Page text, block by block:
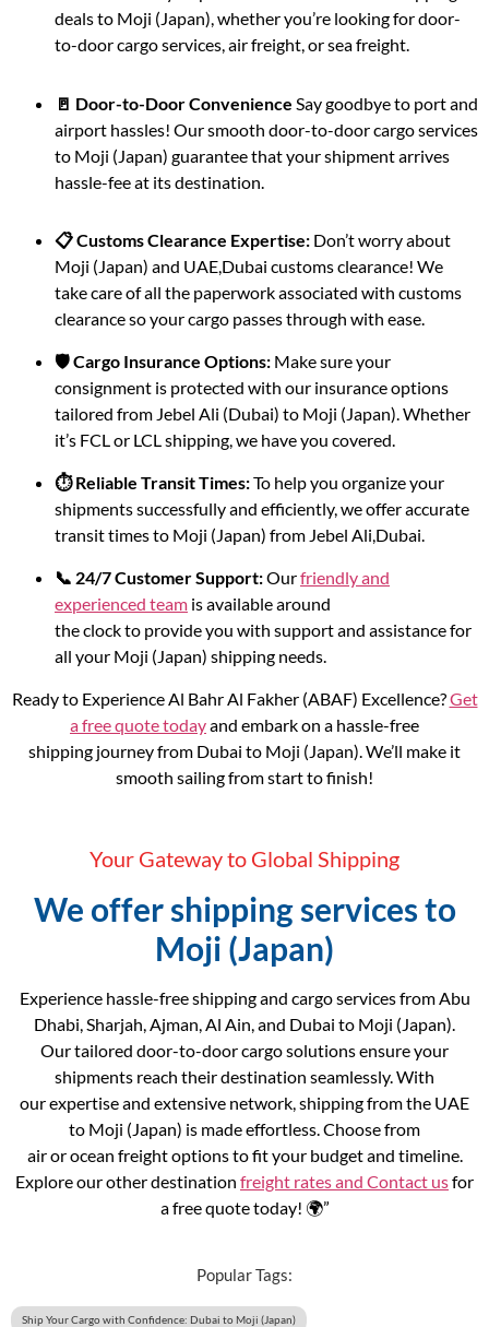
deals to Moji (Japan), whether you’re looking for door-
to-door cargo services, air freight, or sea freight.
🚪 Door-to-Door Convenience Say goodbye to port and
airport hassles! Our smooth door-to-door cargo services
to Moji (Japan) guarantee that your shipment arrives
hassle-fee at its destination.
📋 Customs Clearance Expertise: Don’t worry about
Moji (Japan) and UAE,Dubai customs clearance! We
take care of all the paperwork associated with customs
clearance so your cargo passes through with ease.
🛡️ Cargo Insurance Options: Make sure your
consignment is protected with our insurance options
tailored from Jebel Ali (Dubai) to Moji (Japan). Whether
it’s FCL or LCL shipping, we have you covered.
⏱️ Reliable Transit Times:To help you organize your
shipments successfully and efficiently, we offer accurate
transit times to Moji (Japan) from Jebel Ali,Dubai.
📞 24/7 Customer Support:Ourfriendly and
experienced team is available around
the clock to provide you with support and assistance for
all your Moji (Japan) shipping needs.
Ready to Experience Al Bahr Al Fakher (ABAF) Excellence?Get
a free quote todayand embark on a hassle-free
shipping journey from Dubai to Moji (Japan). We’ll make it
smooth sailing from start to finish!
Your Gateway to Global Shipping
We offer shipping services to
Moji (Japan)
Experience hassle-free shipping and cargo services from Abu
Dhabi, Sharjah, Ajman, Al Ain, and Dubai to Moji (Japan).
Our tailored door-to-door cargo solutions ensure your
shipments reach their destination seamlessly. With
our expertise and extensive network, shipping from the UAE
to Moji (Japan) is made effortless. Choose from
air or ocean freight options to fit your budget and timeline.
Explore our other destination freight rates and Contact usfor
a free quote today! 🌍”
Popular Tags:
Ship Your Cargo with Confidence: Dubai to Moji (Japan)